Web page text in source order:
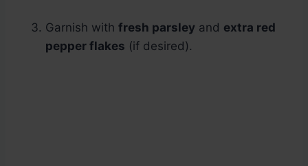
Garnish with fresh parsley and extra red
pepper flakes (if desired).